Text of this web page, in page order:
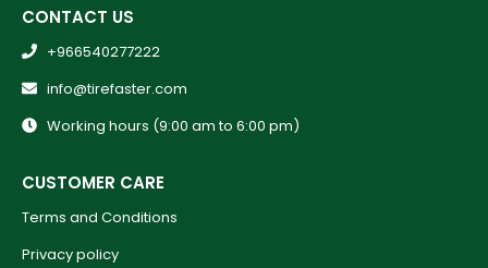
CONTACT US
+966540277222
info@tirefaster.com
Working hours (9:00 am to 6:00 pm)
CUSTOMER CARE
Terms and Conditions
Privacy policy